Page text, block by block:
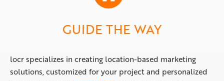
GUIDE THE WAY
locr specializes in creating location-based marketing
solutions, customized for your project and personalized